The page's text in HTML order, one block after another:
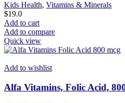
Kids Health, Vitamins & Minerals
$19.0
Add to cart
Add to compare
Quick view
Add to wishlist
Alfa Vitamins, Folic Acid,